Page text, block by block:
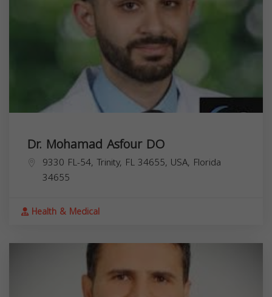
Dr. Mohamad Asfour DO
9330 FL-54, Trinity, FL 34655, USA, Florida
34655
Health & Medical